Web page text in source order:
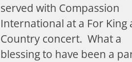
served with Compassion
International at a For King
Country concert. What a
blessing to have been a